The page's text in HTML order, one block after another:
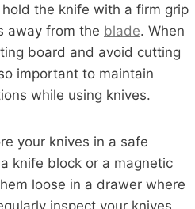
the knife with a firm grip
away from the blade. When
board and avoid cutting
important to maintain
while using knives.
your knives in a safe
knife block or a magnetic
loose in a drawer where
inspect your knives